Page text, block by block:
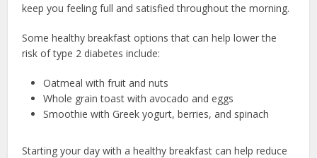
keep you feeling full and satisfied throughout the morning.
Some healthy breakfast options that can help lower the
risk of type 2 diabetes include:
Oatmeal with fruit and nuts
Whole grain toast with avocado and eggs
Smoothie with Greek yogurt, berries, and spinach
Starting your day with a healthy breakfast can help reduce